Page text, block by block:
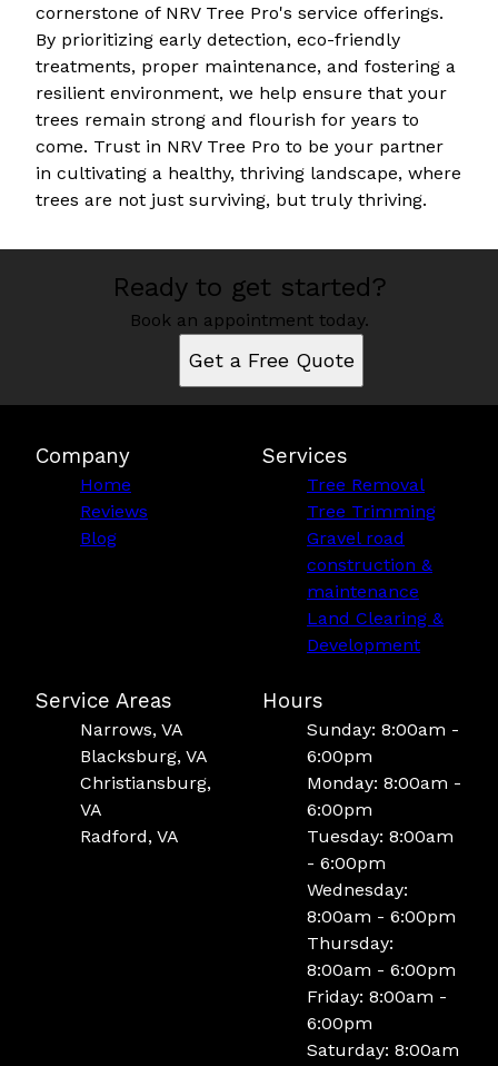
cornerstone of NRV Tree Pro's service offerings.
By prioritizing early detection, eco-friendly
treatments, proper maintenance, and fostering a
resilient environment, we help ensure that your
trees remain strong and flourish for years to
come. Trust in NRV Tree Pro to be your partner
in cultivating a healthy, thriving landscape, where
trees are not just surviving, but truly thriving.
Ready to get started?
Book an appointment today.
Get a Free Quote
Company
Home
Reviews
Blog
Services
Tree Removal
Tree Trimming
Gravel road
construction &
maintenance
Land Clearing &
Development
Service Areas
Narrows, VA
Blacksburg, VA
Christiansburg,
VA
Radford, VA
Hours
Sunday: 8:00am -
6:00pm
Monday: 8:00am -
6:00pm
Tuesday: 8:00am
- 6:00pm
Wednesday:
8:00am - 6:00pm
Thursday:
8:00am - 6:00pm
Friday: 8:00am -
6:00pm
Saturday: 8:00am